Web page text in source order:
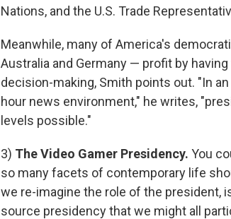
Nations, and the U.S. Trade
Meanwhile, many of America's
Australia and Germany — profit by
decision-making, Smith points out. "In
hour news environment," he writes,
levels possible."
3) The Video Gamer Presidency. You
so many facets of contemporary life
we re-imagine the role of the president,
source presidency that we might all